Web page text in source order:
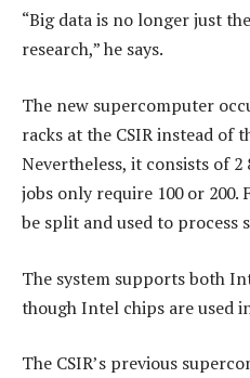
“Big data is no longer just
research,” he says.
The new supercomputer
racks at the CSIR instead of
Nevertheless, it consists of
jobs only require 100 or 200.
be split and used to process
The system supports both
though Intel chips are used
The CSIR’s previous